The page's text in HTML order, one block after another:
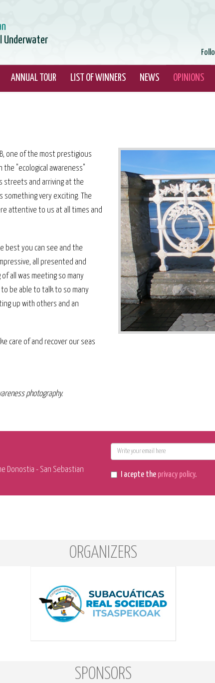
Underwater
ANNUAL TOUR LIST OF WINNERS NEWS OPINIONS
one of the most prestigious
the "ecological awareness"
streets and arriving at the
something very exciting. The
attentive to us at all times and
best you can see and the
all presented and
all was meeting so many
be able to talk to so many
up with others and an
care of and recover our seas
photography.
Donostia - San Sebastian
I acepte the privacy policy.
ORGANIZERS
SPONSORS